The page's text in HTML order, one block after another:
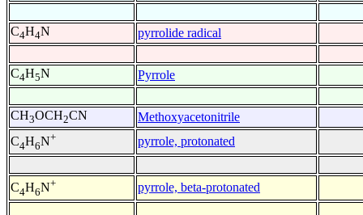
C4H4N pyrrolide radical
C4H5N Pyrrole
CH3OCH2CN
Methoxyacetonitrile
C4H6N+ pyrrole, protonated
C4H6N+ pyrrole, beta-protonated